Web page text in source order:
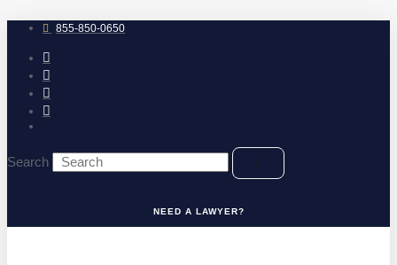
to
content 855-850-0650
Search
NEED A LAWYER?